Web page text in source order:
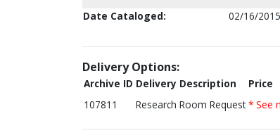
Date Cataloged:
02/16/2015
Delivery Options:
Archive ID Delivery Description
Price
107811
Research Room Request * See